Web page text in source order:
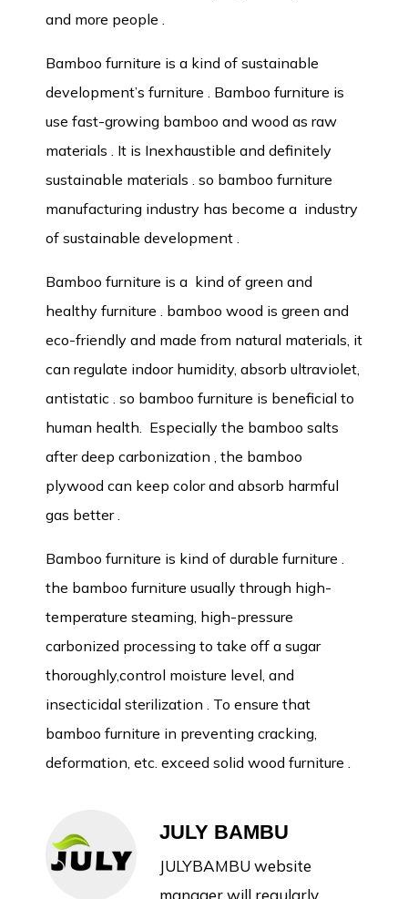
and more people .
Bamboo furniture is a kind of sustainable
development’s furniture . Bamboo furniture is
use fast-growing bamboo and wood as raw
materials . It is Inexhaustible and definitely
sustainable materials . so bamboo furniture
manufacturing industry has become a industry
of sustainable development .
Bamboo furniture is a kind of green and
healthy furniture . bamboo wood is green and
eco-friendly and made from natural materials, it
can regulate indoor humidity, absorb ultraviolet,
antistatic . so bamboo furniture is beneficial to
human health. Especially the bamboo salts
after deep carbonization , the bamboo
plywood can keep color and absorb harmful
gas better .
Bamboo furniture is kind of durable furniture .
the bamboo furniture usually through high-
temperature steaming, high-pressure
carbonized processing to take off a sugar
thoroughly,control moisture level, and
insecticidal sterilization . To ensure that
bamboo furniture in preventing cracking,
deformation, etc. exceed solid wood furniture .
JULY BAMBU
JULYBAMBU website
manager will regularly